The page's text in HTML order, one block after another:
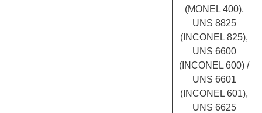
(MONEL 400),
UNS 8825
(INCONEL 825),
UNS 6600
(INCONEL 600) /
UNS 6601
(INCONEL 601),
UNS 6625